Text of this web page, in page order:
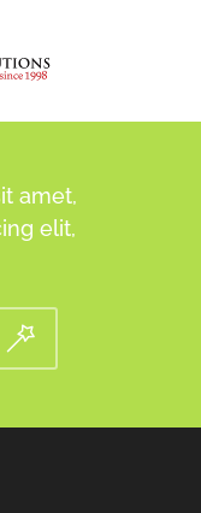
amet,
elit,